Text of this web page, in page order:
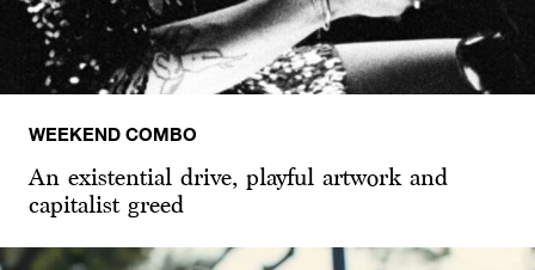
WEEKEND COMBO
An existential drive, playful artwork and
capitalist greed